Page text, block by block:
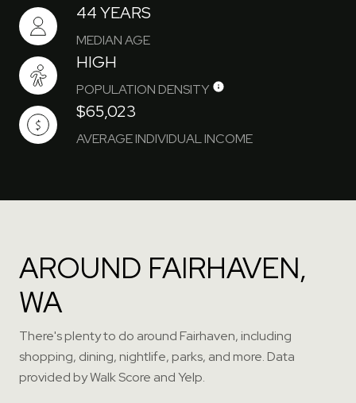
44 YEARS
MEDIAN AGE
HIGH
POPULATION DENSITY
$65,023
AVERAGE INDIVIDUAL INCOME
AROUND FAIRHAVEN,
WA
There's plenty to do around Fairhaven, including
shopping, dining, nightlife, parks, and more. Data
provided by Walk Score and Yelp.